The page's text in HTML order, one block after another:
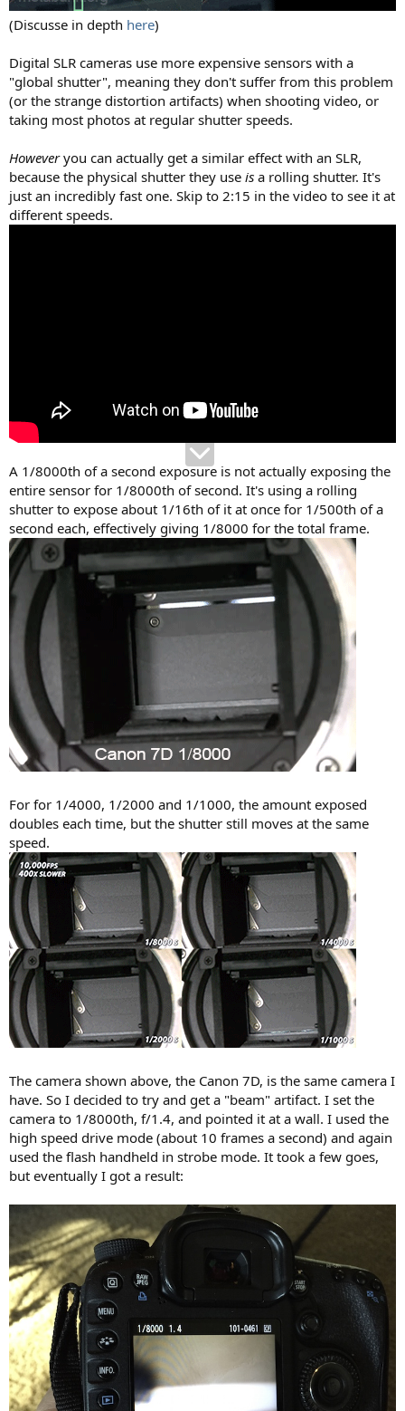
(Discusse in depth here)
Digital SLR cameras use more expensive sensors with a
"global shutter", meaning they don't suffer from this problem
(or the strange distortion artifacts) when shooting video, or
taking most photos at regular shutter speeds.
Howeveryou can actually get a similar effect with an SLR,
because the physical shutter they use is a rolling shutter. It's
just an incredibly fast one. Skip to 2:15 in the video to see it at
different speeds.
A 1/8000th of a second exposure is not actually exposing the
entire sensor for 1/8000th of second. It's using a rolling
shutter to expose about 1/16th of it at once for 1/500th of a
second each, effectively giving 1/8000 for the total frame.
For for 1/4000, 1/2000 and 1/1000, the amount exposed
doubles each time, but the shutter still moves at the same
speed.
The camera shown above, the Canon 7D, is the same camera I
have. So I decided to try and get a "beam" artifact. I set the
camera to 1/8000th, f/1.4, and pointed it at a wall. I used the
high speed drive mode (about 10 frames a second) and again
used the flash handheld in strobe mode. It took a few goes,
but eventually I got a result: